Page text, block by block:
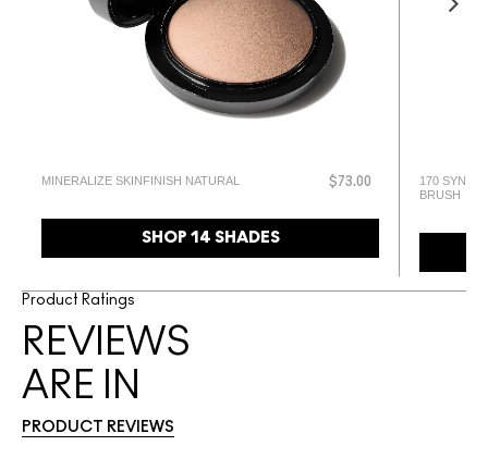
MINERALIZE SKINFINISH NATURAL $73.00
SHOP 14 SHADES
170
BRUSH
Product Ratings
REVIEWS
ARE IN
PRODUCT REVIEWS